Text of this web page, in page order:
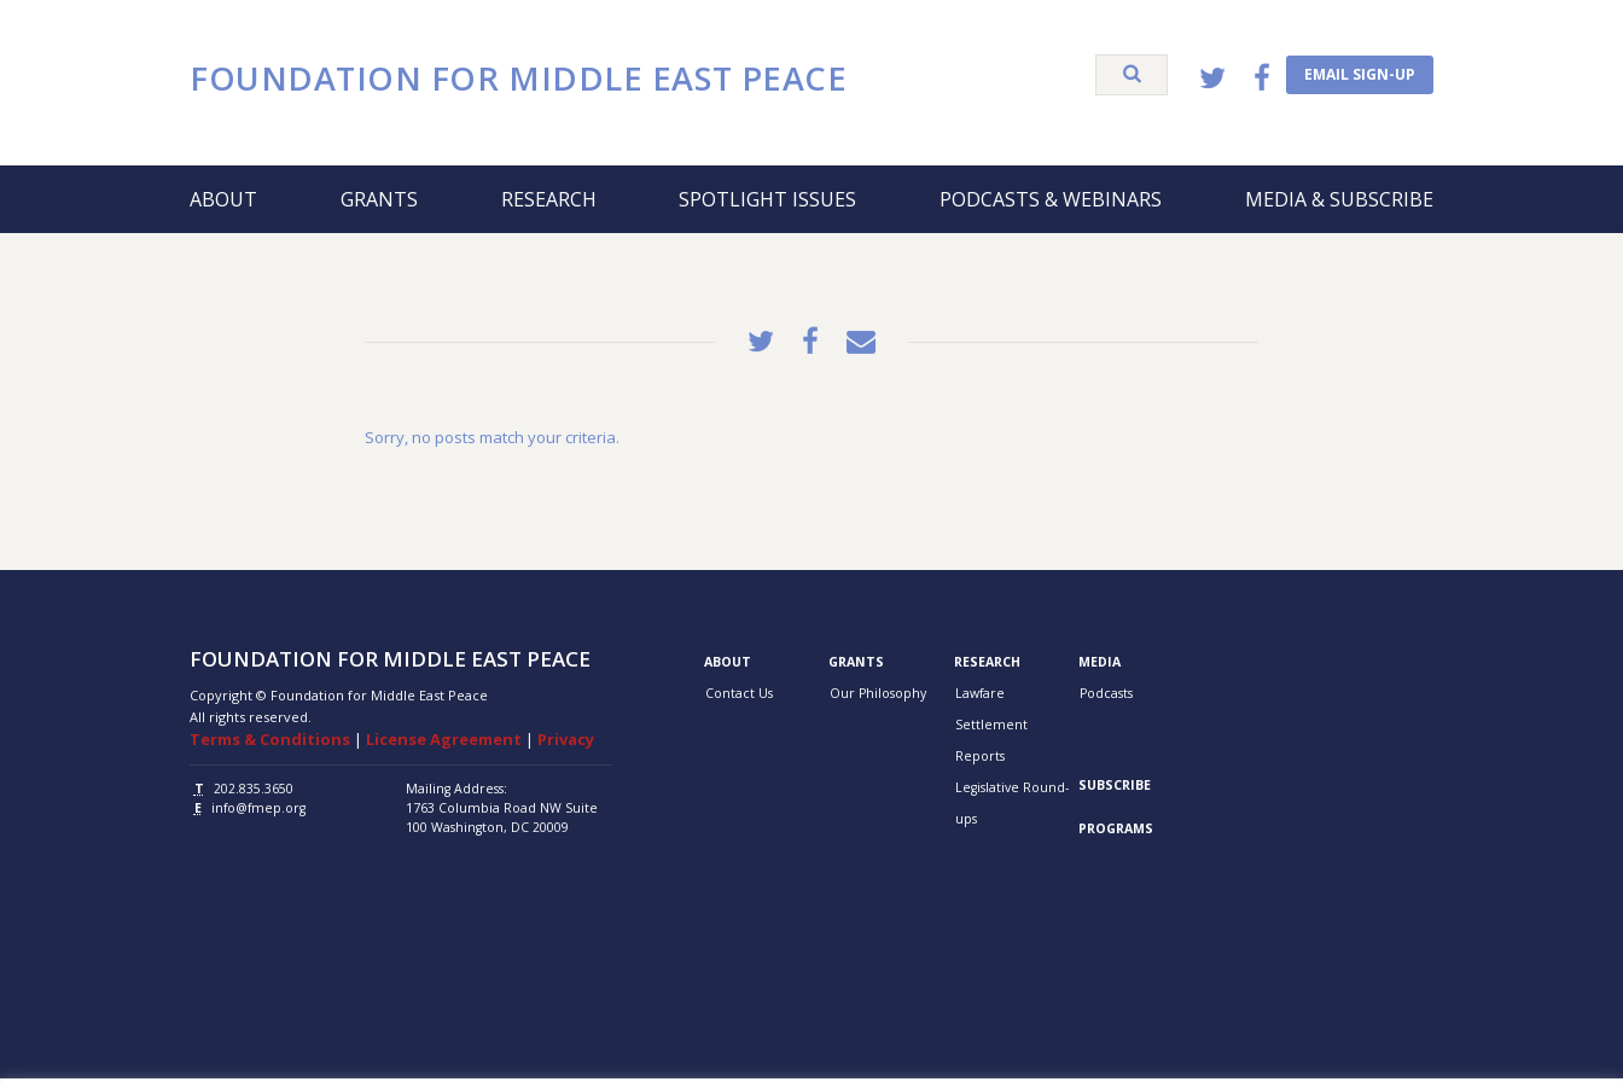
FOUNDATION FOR MIDDLE EAST PEACE EMAIL SIGN-UP
ABOUT GRANTS RESEARCH SPOTLIGHT ISSUES PODCASTS & WEBINARS MEDIA & SUBSCRIBE
Sorry, no posts match your criteria.
FOUNDATION FOR MIDDLE EAST PEACE
Copyright © Foundation for Middle East Peace
All rights reserved.
Terms & Conditions | License Agreement | Privacy
T
202.835.3650
E
info@fmep.org
Mailing Address:
1763 Columbia Road NW Suite
100 Washington, DC 20009
ABOUT
Contact Us
GRANTS
Our Philosophy
RESEARCH
Lawfare
Settlement
Reports
Legislative Round-
ups
MEDIA
Podcasts
SUBSCRIBE
PROGRAMS